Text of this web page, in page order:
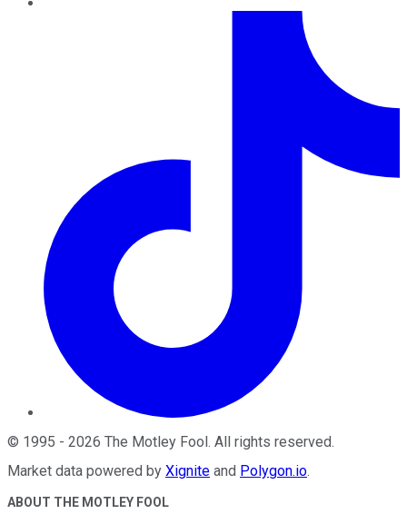
© 1995 - 2026 The Motley Fool. All rights reserved.
Market data powered by Xignite and Polygon.io.
ABOUT THE MOTLEY FOOL